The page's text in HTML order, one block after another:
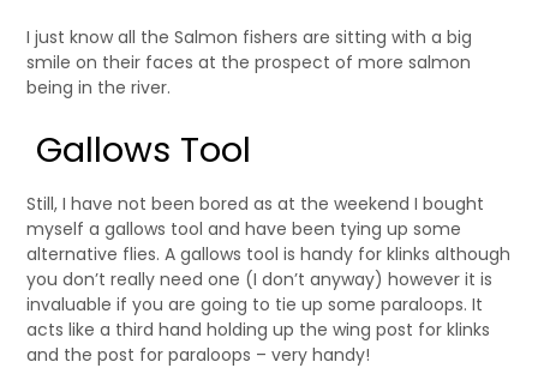
I just know all the Salmon fishers are sitting with a big
smile on their faces at the prospect of more salmon
being in the river.
Gallows Tool
Still, I have not been bored as at the weekend I bought
myself a gallows tool and have been tying up some
alternative flies. A gallows tool is handy for klinks although
you don’t really need one (I don’t anyway) however it is
invaluable if you are going to tie up some paraloops. It
acts like a third hand holding up the wing post for klinks
and the post for paraloops – very handy!